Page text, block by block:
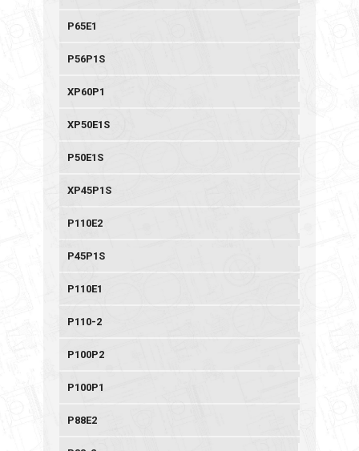
P65E1
P56P1S
XP60P1
XP50E1S
P50E1S
XP45P1S
P110E2
P45P1S
P110E1
P110-2
P100P2
P100P1
P88E2